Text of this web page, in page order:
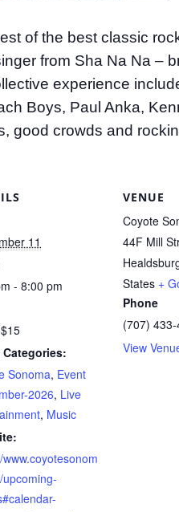
of the best classic
from Sha Na Na –
experience
Boys, Paul Anka,
good crowds and
11
- 8:00 pm
Categories:
Sonoma, Event
2026, Live
, Music
VENUE
Coyote
44F Mill
States +
Phone
(707)
View